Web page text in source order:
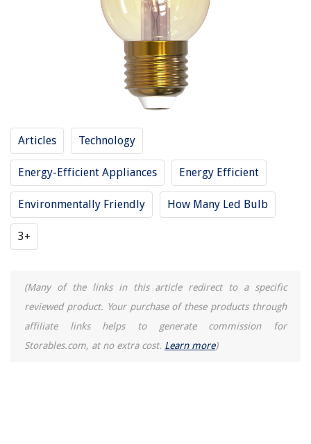
Articles Technology
Energy-Efficient Appliances Energy Efficient
Environmentally Friendly How Many Led Bulb
3+
(Many of the links in this article redirect to a specific
reviewed product. Your purchase of these products through
affiliate links helps to generate commission for
Storables.com, at no extra cost. Learn more)